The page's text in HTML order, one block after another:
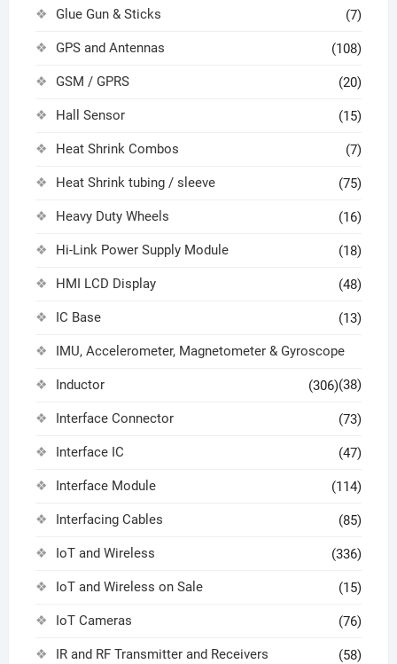
Glue Gun & Sticks (7)
GPS and Antennas (108)
GSM / GPRS (20)
Hall Sensor (15)
Heat Shrink Combos (7)
Heat Shrink tubing / sleeve (75)
Heavy Duty Wheels (16)
Hi-Link Power Supply Module (18)
HMI LCD Display (48)
IC Base (13)
IMU, Accelerometer, Magnetometer & Gyroscope
(38)
Inductor (306)
Interface Connector (73)
Interface IC (47)
Interface Module (114)
Interfacing Cables (85)
IoT and Wireless (336)
IoT and Wireless on Sale (15)
IoT Cameras (76)
IR and RF Transmitter and Receivers (58)